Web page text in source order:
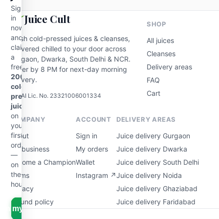
Juice Cult
Fresh cold-pressed juices & cleanses,
delivered chilled to your door across
Gurgaon, Dwarka, South Delhi & NCR.
Order by 8 PM for next-day morning
delivery.
FSSAI Lic. No. 23321006001334
SHOP
All juices
Cleanses
Delivery areas
FAQ
Cart
COMPANY
About
For business
Become a Champion
Terms
Privacy
Refund policy
ACCOUNT
Sign in
My orders
Wallet
Instagram ↗
DELIVERY AREAS
Juice delivery Gurgaon
Juice delivery Dwarka
Juice delivery South Delhi
Juice delivery Noida
Juice delivery Ghaziabad
Juice delivery Faridabad
Sign
in
now
and
claim
a
free
200ml
cold-
pressed
juice
on
your
first
order
—
on
the
house.
my free juice